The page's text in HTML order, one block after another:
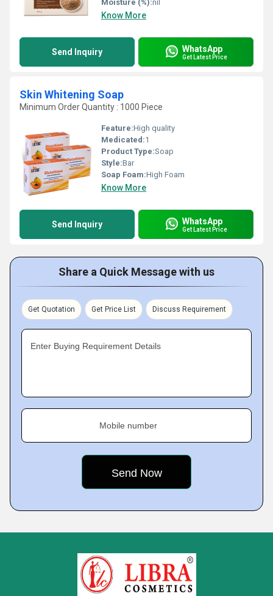
Moisture (%):nil
Know More
Send Inquiry WhatsApp
Get Latest Price
Skin Whitening Soap
Minimum Order Quantity : 1000 Piece
Feature:High quality
Medicated:1
Product Type:Soap
Style:Bar
Soap Foam:High Foam
Know More
Send Inquiry WhatsApp
Get Latest Price
Share a Quick Message with us
Get Quotation Get Price List Discuss Requirement
Enter Buying Requirement Details
Mobile number